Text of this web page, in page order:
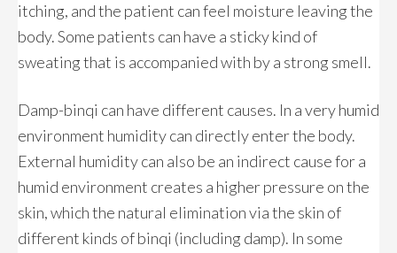
itching, and the patient can feel moisture leaving the
body. Some patients can have a sticky kind of
sweating that is accompanied with by a strong smell.
Damp-binqi can have different causes. In a very humid
environment humidity can directly enter the body.
External humidity can also be an indirect cause for a
humid environment creates a higher pressure on the
skin, which the natural elimination via the skin of
different kinds of binqi (including damp). In some